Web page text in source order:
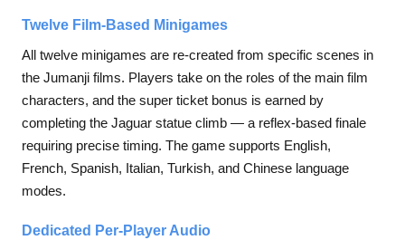
Twelve Film-Based Minigames
All twelve minigames are re-created from specific scenes in
the Jumanji films. Players take on the roles of the main film
characters, and the super ticket bonus is earned by
completing the Jaguar statue climb — a reflex-based finale
requiring precise timing. The game supports English,
French, Spanish, Italian, Turkish, and Chinese language
modes.
Dedicated Per-Player Audio